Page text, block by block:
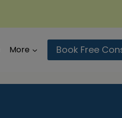
More Book Free